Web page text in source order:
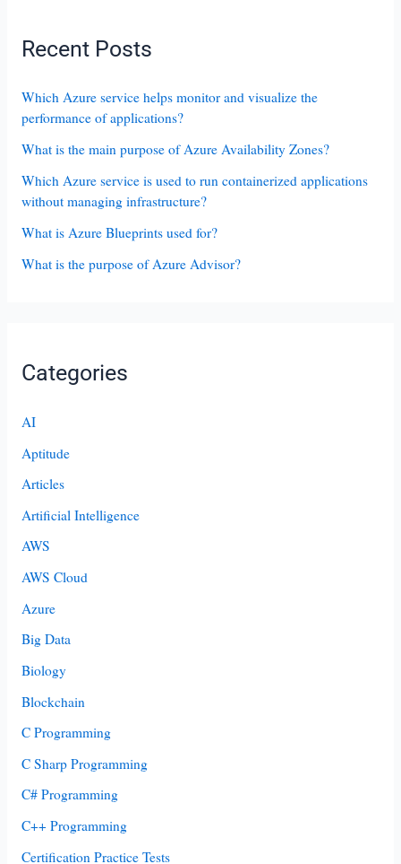
Recent Posts
Which Azure service helps monitor and visualize the
performance of applications?
What is the main purpose of Azure Availability Zones?
Which Azure service is used to run containerized applications
without managing infrastructure?
What is Azure Blueprints used for?
What is the purpose of Azure Advisor?
Categories
AI
Aptitude
Articles
Artificial Intelligence
AWS
AWS Cloud
Azure
Big Data
Biology
Blockchain
C Programming
C Sharp Programming
C# Programming
C++ Programming
Certification Practice Tests